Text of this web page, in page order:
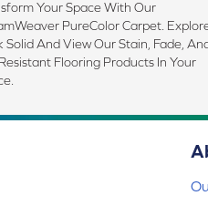
Your Space With Our
PureColor Carpet.
Solid And View Our Stain, Fade,
Flooring Products In Your